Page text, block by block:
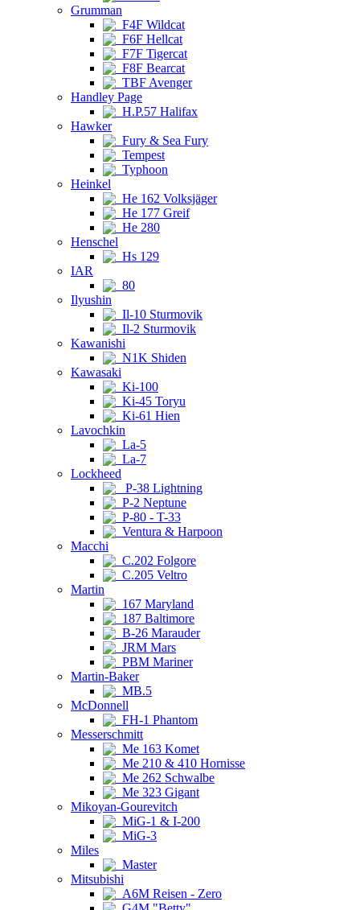
Grumman
F4F Wildcat
F6F Hellcat
F7F Tigercat
F8F Bearcat
TBF Avenger
Handley Page
H.P.57 Halifax
Hawker
Fury & Sea Fury
Tempest
Typhoon
Heinkel
He 162 Volksjäger
He 177 Greif
He 280
Henschel
Hs 129
IAR
80
Ilyushin
Il-10 Sturmovik
Il-2 Sturmovik
Kawanishi
N1K Shiden
Kawasaki
Ki-100
Ki-45 Toryu
Ki-61 Hien
Lavochkin
La-5
La-7
Lockheed
P-38 Lightning
P-2 Neptune
P-80 - T-33
Ventura & Harpoon
Macchi
C.202 Folgore
C.205 Veltro
Martin
167 Maryland
187 Baltimore
B-26 Marauder
JRM Mars
PBM Mariner
Martin-Baker
MB.5
McDonnell
FH-1 Phantom
Messerschmitt
Me 163 Komet
Me 210 & 410 Hornisse
Me 262 Schwalbe
Me 323 Gigant
Mikoyan-Gourevitch
MiG-1 & I-200
MiG-3
Miles
Master
Mitsubishi
A6M Reisen - Zero